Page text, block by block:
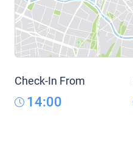
Check-In From
14:00